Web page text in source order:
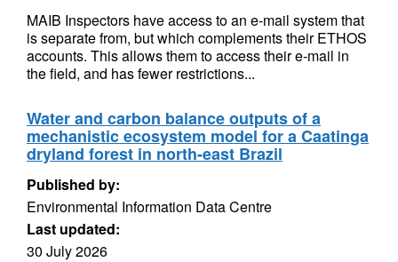
MAIB Inspectors have access to an e-mail system that
is separate from, but which complements their ETHOS
accounts. This allows them to access their e-mail in
the field, and has fewer restrictions...
Water and carbon balance outputs of a
mechanistic ecosystem model for a Caatinga
dryland forest in north-east Brazil
Published by:
Environmental Information Data Centre
Last updated:
30 July 2026